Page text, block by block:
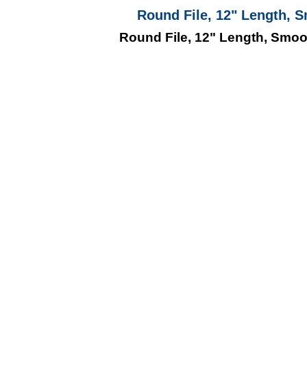
Round File, 12" Length,
Round File, 12" Length,